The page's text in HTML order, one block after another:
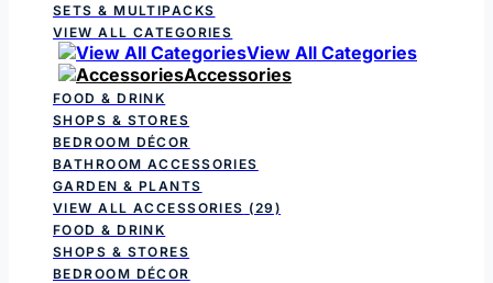
SETS & MULTIPACKS
VIEW ALL CATEGORIES
View All Categories
Accessories
FOOD & DRINK
SHOPS & STORES
BEDROOM DÉCOR
BATHROOM ACCESSORIES
GARDEN & PLANTS
VIEW ALL ACCESSORIES (29)
FOOD & DRINK
SHOPS & STORES
BEDROOM DÉCOR